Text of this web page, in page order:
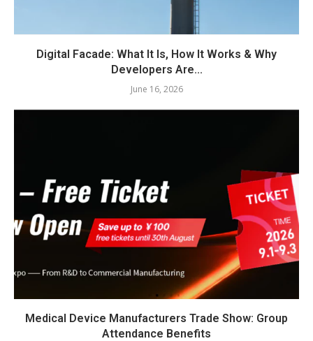
Digital Facade: What It Is, How It Works & Why
Developers Are...
June 16, 2026
Medical Device Manufacturers Trade Show: Group
Attendance Benefits